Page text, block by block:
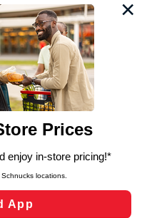
cookies, tags, and
ensure the essential
business purposes,
analyze site usage,
such as to personalize
those used for
and clicking “Save
Preferences